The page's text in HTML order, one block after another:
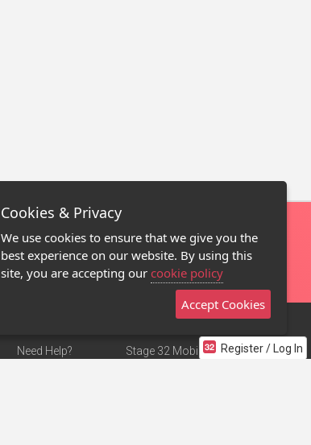
Register / Log In
Need Help?
Stage 32 Mobile App
Cookies & Privacy
We use cookies to ensure that we give you the
best experience on our website. By using this
site, you are accepting our cookie policy
Accept Cookies